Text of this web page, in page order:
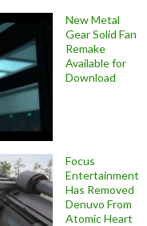
New Metal
Gear Solid Fan
Remake
Available for
Download
Focus
Entertainment
Has Removed
Denuvo From
Atomic Heart